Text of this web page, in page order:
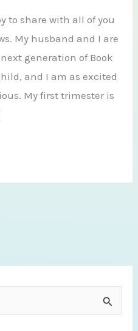
to share with all of you
My husband and I are
generation of Book
and I am as excited
My first trimester is